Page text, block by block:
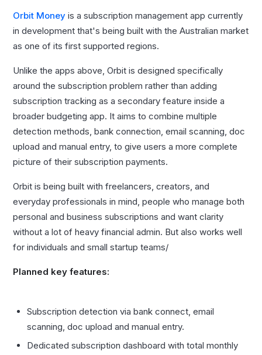
Orbit Money is a subscription management app currently
in development that's being built with the Australian market
as one of its first supported regions.
Unlike the apps above, Orbit is designed specifically
around the subscription problem rather than adding
subscription tracking as a secondary feature inside a
broader budgeting app. It aims to combine multiple
detection methods, bank connection, email scanning, doc
upload and manual entry, to give users a more complete
picture of their subscription payments.
Orbit is being built with freelancers, creators, and
everyday professionals in mind, people who manage both
personal and business subscriptions and want clarity
without a lot of heavy financial admin. But also works well
for individuals and small startup teams/
Planned key features:
Subscription detection via bank connect, email
scanning, doc upload and manual entry.
Dedicated subscription dashboard with total monthly